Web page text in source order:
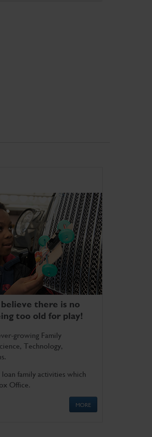
there is no
too old for play!
growing Family
Technology,
family activities which
Office.
MORE